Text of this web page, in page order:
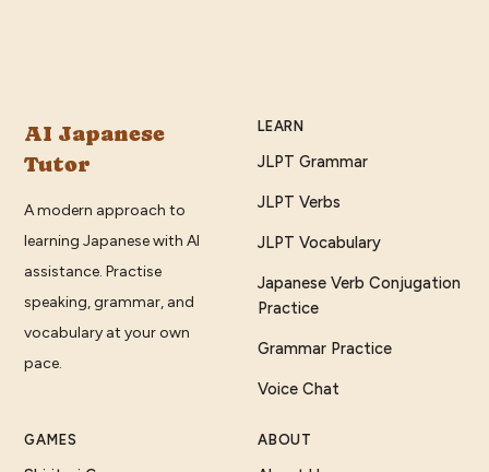
AI Japanese
Tutor
A modern approach to
learning Japanese with AI
assistance. Practise
speaking, grammar, and
vocabulary at your own
pace.
LEARN
JLPT Grammar
JLPT Verbs
JLPT Vocabulary
Japanese Verb Conjugation
Practice
Grammar Practice
Voice Chat
GAMES ABOUT